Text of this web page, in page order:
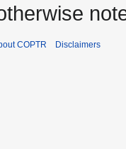
COPTR Disclaimers